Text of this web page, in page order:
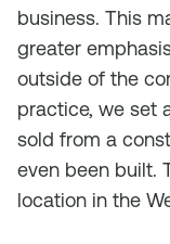
business. This
greater
outside of the
practice, we set
sold from a
even been built.
location in the